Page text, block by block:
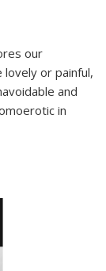
our
or painful,
and
in